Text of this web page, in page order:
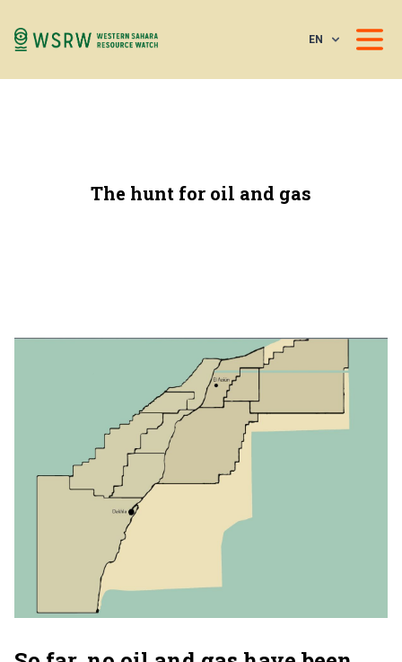
EN
The hunt for oil and gas